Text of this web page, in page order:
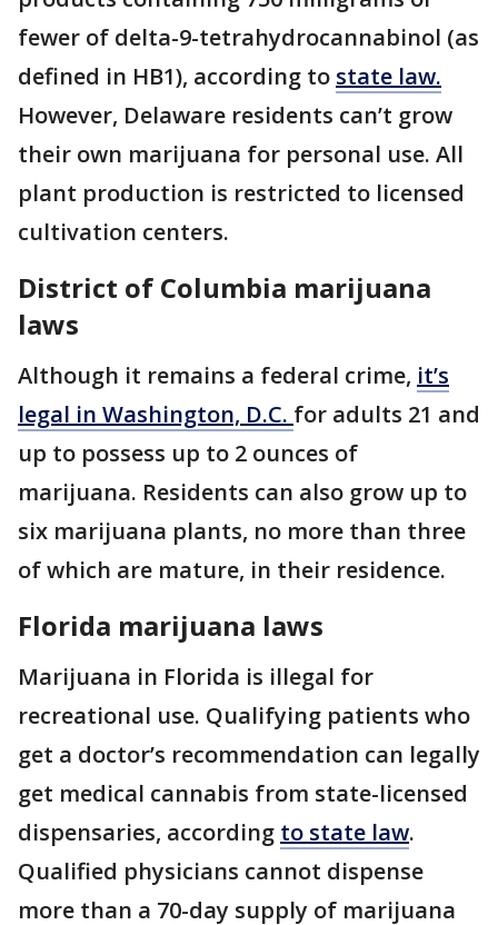
fewer of delta-9-tetrahydrocannabinol (as
defined in HB1), according to state law.
However, Delaware residents can’t grow
their own marijuana for personal use. All
plant production is restricted to licensed
cultivation centers.
District of Columbia marijuana
laws
Although it remains a federal crime, it’s
legal in Washington, D.C. for adults 21 and
up to possess up to 2 ounces of
marijuana. Residents can also grow up to
six marijuana plants, no more than three
of which are mature, in their residence.
Florida marijuana laws
Marijuana in Florida is illegal for
recreational use. Qualifying patients who
get a doctor’s recommendation can legally
get medical cannabis from state-licensed
dispensaries, according to state law.
Qualified physicians cannot dispense
more than a 70-day supply of marijuana